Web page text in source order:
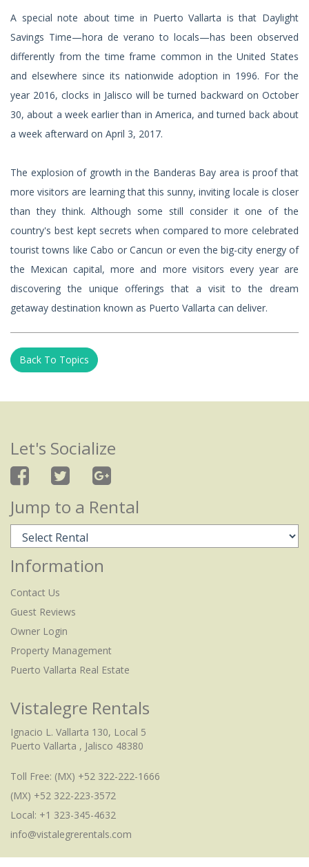
A special note about time in Puerto Vallarta is that Daylight
Savings Time—hora de verano to locals—has been observed
differently from the time frame common in the United States
and elsewhere since its nationwide adoption in 1996. For the
year 2016, clocks in Jalisco will be turned backward on October
30, about a week earlier than in America, and turned back about
a week afterward on April 3, 2017.
The explosion of growth in the Banderas Bay area is proof that
more visitors are learning that this sunny, inviting locale is closer
than they think. Although some still consider it one of the
country's best kept secrets when compared to more celebrated
tourist towns like Cabo or Cancun or even the big-city energy of
the Mexican capital, more and more visitors every year are
discovering the unique offerings that a visit to the dream
getaway destination known as Puerto Vallarta can deliver.
Back To Topics
Let's Socialize
Jump to a Rental
Information
Contact Us
Guest Reviews
Owner Login
Property Management
Puerto Vallarta Real Estate
Vistalegre Rentals
Ignacio L. Vallarta 130, Local 5
Puerto Vallarta , Jalisco 48380
Toll Free: (MX) +52 322-222-1666
(MX) +52 322-223-3572
Local: +1 323-345-4632
info@vistalegrerentals.com